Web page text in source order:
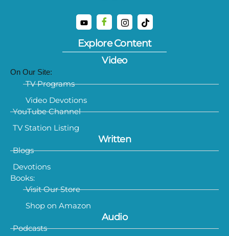
Explore Content
Video
On Our Site:
TV Programs
Video Devotions
YouTube Channel
TV Station Listing
Written
Blogs
Devotions
Books:
Visit Our Store
Shop on Amazon
Audio
Podcasts